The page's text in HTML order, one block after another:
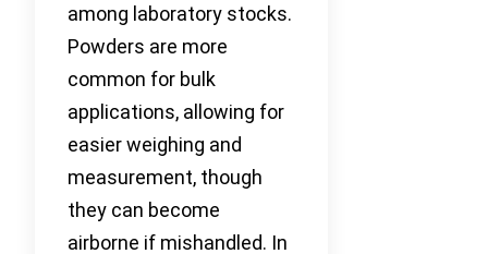
among laboratory stocks.
Powders are more
common for bulk
applications, allowing for
easier weighing and
measurement, though
they can become
airborne if mishandled. In